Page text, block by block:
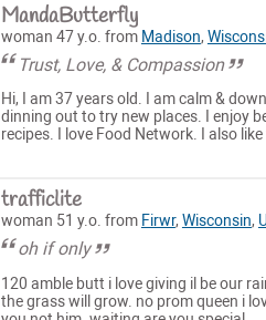
MandaButterfly
woman 47 y.o. from Madison,
Trust, Love, & Compassion
Hi, I am 37 years old. I am calm &
dinning out to try new places. I enjoy
recipes. I love Food Network. I also
trafficlite
woman 51 y.o. from Firwr, Wisconsin,
oh if only
120 amble butt i love giving il be our
the grass will grow. no prom queen i